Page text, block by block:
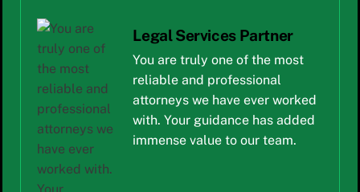
Legal Services Partner
You are truly one of the most
reliable and professional
attorneys we have ever worked
with. Your guidance has added
immense value to our team.